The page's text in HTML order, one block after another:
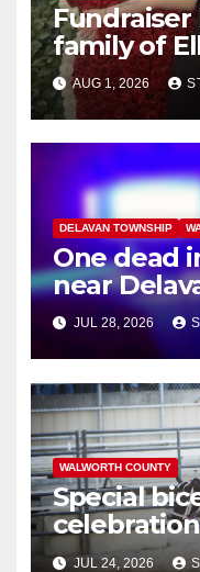
family of
struck and
commuter
AUG 1, 2026
DELAVAN TOWNSHIP
One dead
near
JUL 28, 2026
WALWORTH COUNTY
Special
JUL 24, 2026